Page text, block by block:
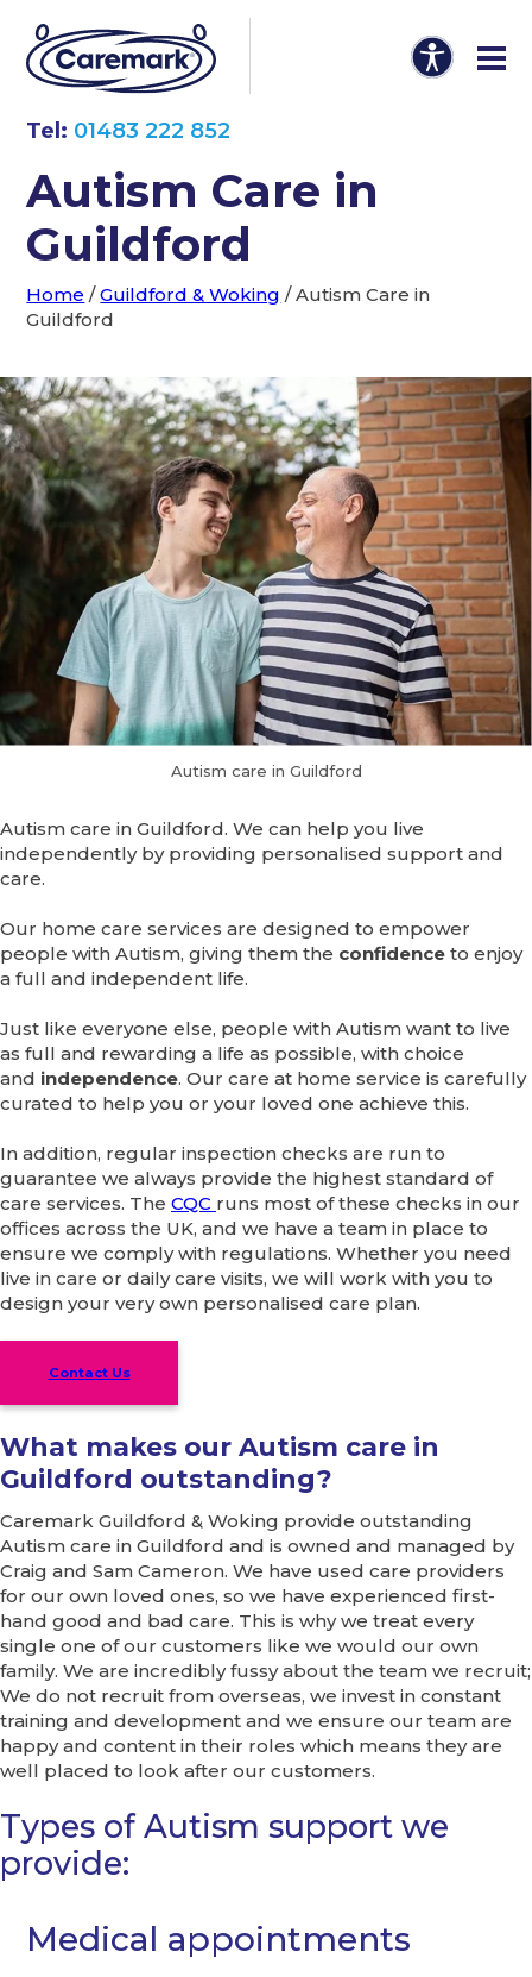
Tel: 01483 222 852
Autism Care in
Guildford
Home /Guildford & Woking /Autism Care in
Guildford
Autism care in Guildford
Autism care in Guildford. We can help you live
independently by providing personalised support and
care.
Our home care services are designed to empower
people with Autism, giving them the confidence to enjoy
a full and independent life.
Just like everyone else, people with Autism want to live
as full and rewarding a life as possible, with choice
and independence. Our care at home service is carefully
curated to help you or your loved one achieve this.
In addition, regular inspection checks are run to
guarantee we always provide the highest standard of
care services. The CQC runs most of these checks in our
offices across the UK, and we have a team in place to
ensure we comply with regulations. Whether you need
live in care or daily care visits, we will work with you to
design your very own personalised care plan.
Contact Us
What makes our Autism care in
Guildford outstanding?
Caremark Guildford & Woking provide outstanding
Autism care in Guildford and is owned and managed by
Craig and Sam Cameron. We have used care providers
for our own loved ones, so we have experienced first-
hand good and bad care. This is why we treat every
single one of our customers like we would our own
family. We are incredibly fussy about the team we recruit;
We do not recruit from overseas, we invest in constant
training and development and we ensure our team are
happy and content in their roles which means they are
well placed to look after our customers.
Types of Autism support we
provide:
Medical appointments